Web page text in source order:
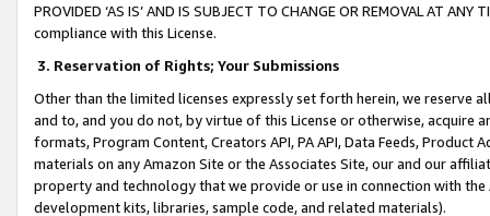
PROVIDED ‘AS IS’ AND IS SUBJECT TO CHANGE OR REMOVAL AT
compliance with this License.
3. Reservation of Rights; Your Submissions
Other than the limited licenses expressly set forth herein, we
and to, and you do not, by virtue of this License or otherwise, acquire
formats, Program Content, Creators API, PA API, Data Feeds,
materials on any Amazon Site or the Associates Site, our and our
property and technology that we provide or use in connection with
development kits, libraries, sample code, and related materials).